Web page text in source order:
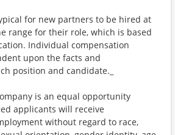
for new partners to be hired at
range for their role, which is based
Individual compensation
upon the facts and
position and candidate._
is an equal opportunity
applicants will receive
without regard to race,